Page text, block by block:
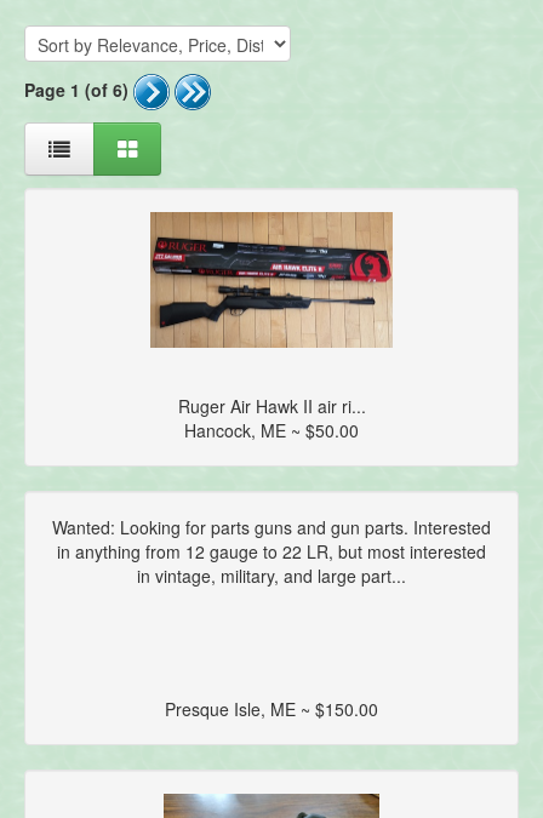
Page 1 (of 6)
Ruger Air Hawk II air ri...
Hancock, ME ~ $50.00
Wanted: Looking for parts guns and gun parts. Interested
in anything from 12 gauge to 22 LR, but most interested
in vintage, military, and large part...
Presque Isle, ME ~ $150.00